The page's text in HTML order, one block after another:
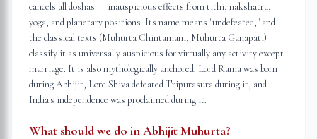
cancels all doshas — inauspicious effects from tithi, nakshatra,
yoga, and planetary positions. Its name means "undefeated," and
the classical texts (Muhurta Chintamani, Muhurta Ganapati)
classify it as universally auspicious for virtually any activity except
marriage. It is also mythologically anchored: Lord Rama was born
during Abhijit, Lord Shiva defeated Tripurasura during it, and
India's independence was proclaimed during it.
What should we do in Abhijit Muhurta?